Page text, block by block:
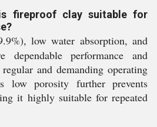
fireproof clay suitable for
low water absorption, and
dependable performance and
and demanding operating
low porosity further prevents
it highly suitable for repeated